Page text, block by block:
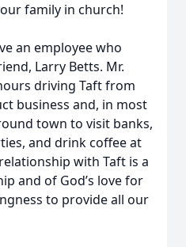
family in church!
an employee who
Larry Betts. Mr.
driving Taft from
business and, in most
town to visit banks,
and drink coffee at
with Taft is a
and of God’s love for
to provide all our